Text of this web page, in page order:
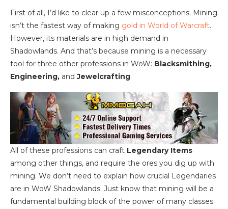
First of all, I’d like to clear up a few misconceptions. Mining
isn’t the fastest way of making gold in World of Warcraft.
However, its materials are in high demand in
Shadowlands. And that’s because mining is a necessary
tool for three other professions in WoW: Blacksmithing,
Engineering, andJewelcrafting.
All of these professions can craft Legendary Items
among other things, and require the ores you dig up with
mining. We don’t need to explain how crucial Legendaries
are in WoW Shadowlands. Just know that mining will be a
fundamental building block of the power of many classes